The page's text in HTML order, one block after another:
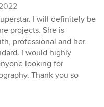
I will definitely be
projects. She is
professional and her
I would highly
looking for
Thank you so